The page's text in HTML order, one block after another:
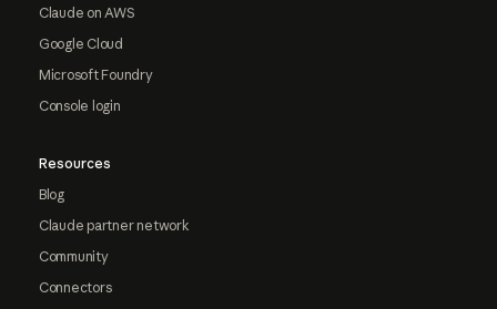
Claude on AWS
Google Cloud
Microsoft Foundry
Console login
Resources
Blog
Claude partner network
Community
Connectors